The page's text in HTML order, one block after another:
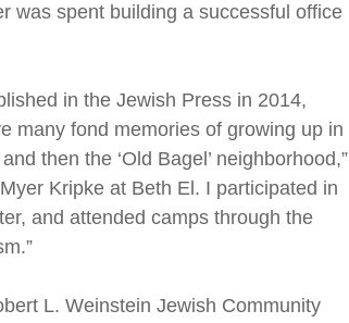
was spent building a successful office
in the Jewish Press in 2014,
many fond memories of growing up in
then the ‘Old Bagel’ neighborhood,”
Kripke at Beth El. I participated in
and attended camps through the
L. Weinstein Jewish Community